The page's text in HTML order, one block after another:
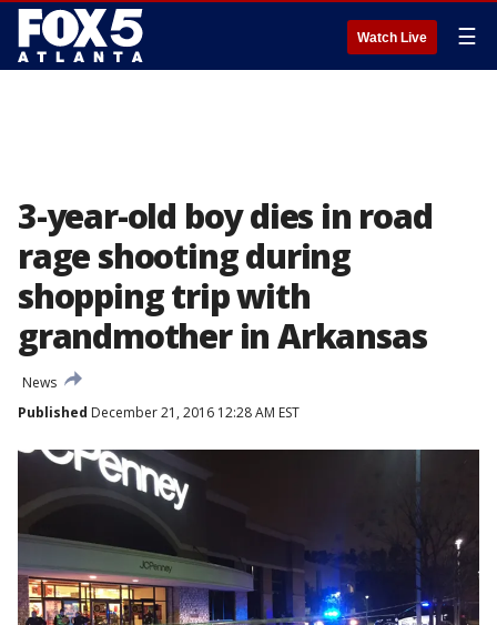
Watch Live ☰
3-year-old boy dies in road
rage shooting during
shopping trip with
grandmother in Arkansas
News
Published December 21, 2016 12:28 AM EST